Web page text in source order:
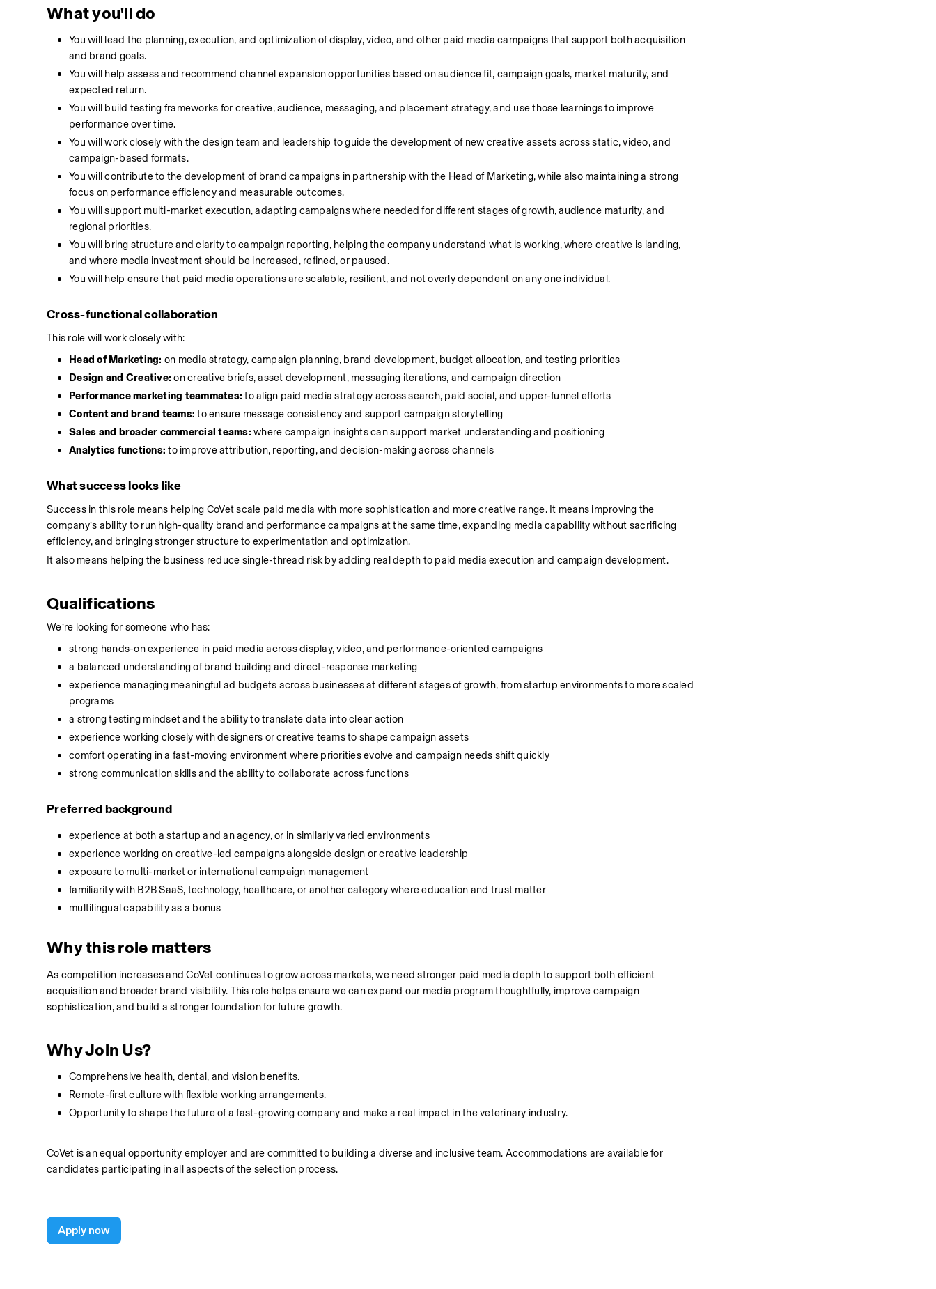
What you'll do
You will lead the planning, execution, and optimization of display, video, and other paid media campaigns that support both acquisition
and brand goals.
You will help assess and recommend channel expansion opportunities based on audience fit, campaign goals, market maturity, and
expected return.
You will build testing frameworks for creative, audience, messaging, and placement strategy, and use those learnings to improve
performance over time.
You will work closely with the design team and leadership to guide the development of new creative assets across static, video, and
campaign-based formats.
You will contribute to the development of brand campaigns in partnership with the Head of Marketing, while also maintaining a strong
focus on performance efficiency and measurable outcomes.
You will support multi-market execution, adapting campaigns where needed for different stages of growth, audience maturity, and
regional priorities.
You will bring structure and clarity to campaign reporting, helping the company understand what is working, where creative is landing,
and where media investment should be increased, refined, or paused.
You will help ensure that paid media operations are scalable, resilient, and not overly dependent on any one individual.
Cross-functional collaboration
This role will work closely with:
Head of Marketing: on media strategy, campaign planning, brand development, budget allocation, and testing priorities
Design and Creative: on creative briefs, asset development, messaging iterations, and campaign direction
Performance marketing teammates: to align paid media strategy across search, paid social, and upper-funnel efforts
Content and brand teams: to ensure message consistency and support campaign storytelling
Sales and broader commercial teams: where campaign insights can support market understanding and positioning
Analytics functions: to improve attribution, reporting, and decision-making across channels
What success looks like
Success in this role means helping CoVet scale paid media with more sophistication and more creative range. It means improving the
company’s ability to run high-quality brand and performance campaigns at the same time, expanding media capability without sacrificing
efficiency, and bringing stronger structure to experimentation and optimization.
It also means helping the business reduce single-thread risk by adding real depth to paid media execution and campaign development.
Qualifications
We’re looking for someone who has:
strong hands-on experience in paid media across display, video, and performance-oriented campaigns
a balanced understanding of brand building and direct-response marketing
experience managing meaningful ad budgets across businesses at different stages of growth, from startup environments to more scaled
programs
a strong testing mindset and the ability to translate data into clear action
experience working closely with designers or creative teams to shape campaign assets
comfort operating in a fast-moving environment where priorities evolve and campaign needs shift quickly
strong communication skills and the ability to collaborate across functions
Preferred background
experience at both a startup and an agency, or in similarly varied environments
experience working on creative-led campaigns alongside design or creative leadership
exposure to multi-market or international campaign management
familiarity with B2B SaaS, technology, healthcare, or another category where education and trust matter
multilingual capability as a bonus
Why this role matters
As competition increases and CoVet continues to grow across markets, we need stronger paid media depth to support both efficient
acquisition and broader brand visibility. This role helps ensure we can expand our media program thoughtfully, improve campaign
sophistication, and build a stronger foundation for future growth.
Why Join Us?
Comprehensive health, dental, and vision benefits.
Remote-first culture with flexible working arrangements.
Opportunity to shape the future of a fast-growing company and make a real impact in the veterinary industry.
CoVet is an equal opportunity employer and are committed to building a diverse and inclusive team. Accommodations are available for
candidates participating in all aspects of the selection process.
Apply now